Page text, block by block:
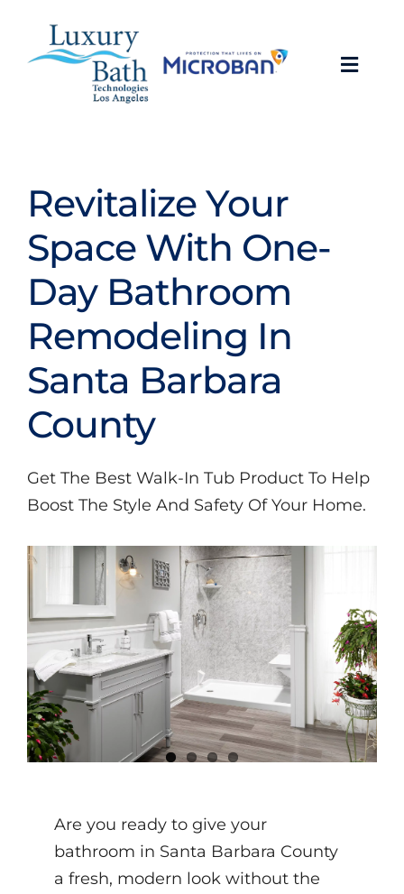
content
Showers
Bathroom Conversions
Bathroom Remodeling
About
Revitalize Your
Space With One-
Day Bathroom
Remodeling In
Santa Barbara
County
Get The Best Walk-In Tub Product To Help
Boost The Style And Safety Of Your Home.
Are you ready to give your
bathroom in Santa Barbara County
a fresh, modern look without the